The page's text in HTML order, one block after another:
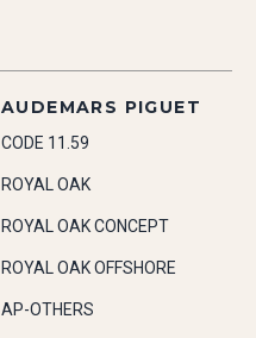
AUDEMARS PIGUET
CODE 11.59
ROYAL OAK
ROYAL OAK CONCEPT
ROYAL OAK OFFSHORE
AP-OTHERS